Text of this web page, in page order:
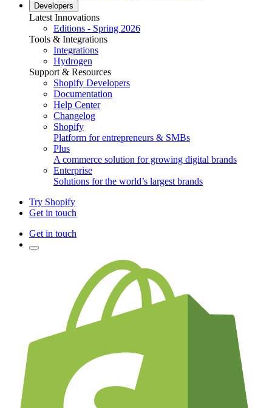
Developers
Latest Innovations
Editions - Spring 2026
Tools & Integrations
Integrations
Hydrogen
Support & Resources
Shopify Developers
Documentation
Help Center
Changelog
Shopify
Platform for entrepreneurs & SMBs
Plus
A commerce solution for growing digital brands
Enterprise
Solutions for the world’s largest brands
Try Shopify
Get in touch
Get in touch